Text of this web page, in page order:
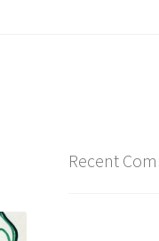
Recent